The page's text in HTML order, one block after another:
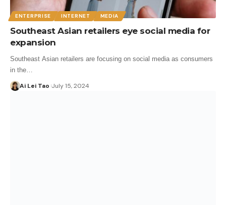
ENTERPRISE INTERNET MEDIA
Southeast Asian retailers eye social media for
expansion
Southeast Asian retailers are focusing on social media as consumers
in the…
Ai Lei Tao July 15, 2024